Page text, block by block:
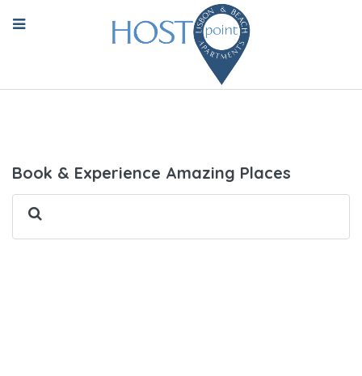
Book & Experience Amazing Places